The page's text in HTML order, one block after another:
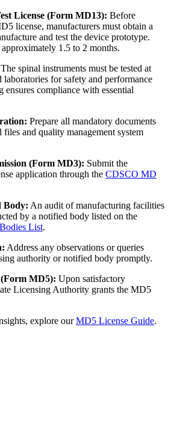
License (Form MD13): Before
license, manufacturers must obtain a
and test the device prototype.
1.5 to 2 months.
The spinal instruments must be tested at
for safety and performance
ensures compliance with essential
Prepare all mandatory documents
and quality management system
(Form MD3): Submit the
application through the CDSCO MD
Body: An audit of manufacturing facilities
by a notified body listed on the
List.
Address any observations or queries
authority or notified body promptly.
MD5): Upon satisfactory
Licensing Authority grants the MD5
explore ourMD5 License Guide.